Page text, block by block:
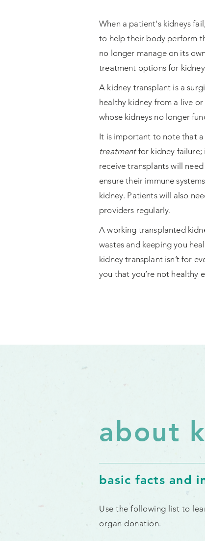
When a patient's kidneys
to help their body perform
no longer manage on its
treatment options for
A kidney transplant is a
healthy kidney from a live
whose kidneys no longer
It is important to note that
treatmentfor kidney failure;
receive transplants will
ensure their immune
kidney. Patients will also
providers regularly.
A working transplanted
wastes and keeping you
kidney transplant isn’t for
you that you’re not healthy
about
basic facts and
Use the following list to
organ donation.